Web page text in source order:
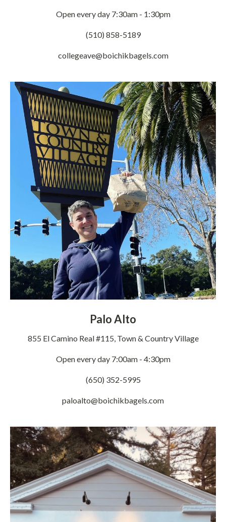
Open every day 7:30am - 1:30pm
(510) 858-5189
collegeave@boichikbagels.com
Palo Alto
855 El Camino Real #115, Town & Country Village
Open every day 7:00am - 4:30pm
(650) 352-5995
paloalto@boichikbagels.com